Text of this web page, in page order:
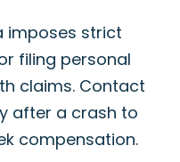
imposes strict
filing personal
claims. Contact
after a crash to
compensation.